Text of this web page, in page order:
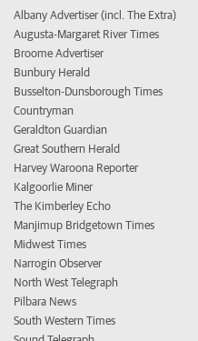
Albany Advertiser (incl. The Extra)
Augusta-Margaret River Times
Broome Advertiser
Bunbury Herald
Busselton-Dunsborough Times
Countryman
Geraldton Guardian
Great Southern Herald
Harvey Waroona Reporter
Kalgoorlie Miner
The Kimberley Echo
Manjimup Bridgetown Times
Midwest Times
Narrogin Observer
North West Telegraph
Pilbara News
South Western Times